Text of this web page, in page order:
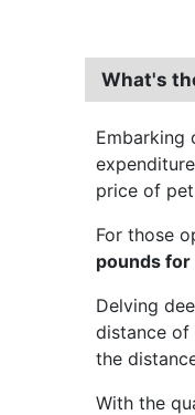
What's
Embarking
price of
For those
pounds
Delving
distance of
the
With the